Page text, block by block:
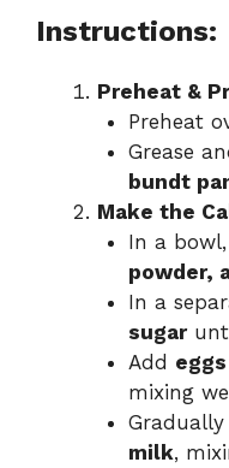
Instructions:
Preheat &
Preheat
Grease
bundt
Make the
In a
powder,
In a
sugar
Add
mixing
Gradually
milk,